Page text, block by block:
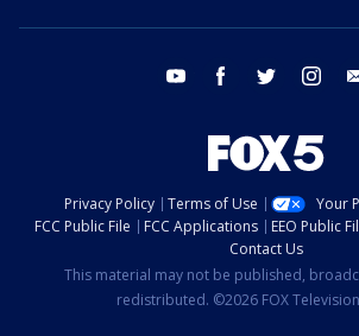
youtube facebook twitter
Privacy Policy Terms of Use
Your
FCC Public File
FCC Applications EEO Public
Contact Us
This material may not be published,
redistributed. ©2026 FOX